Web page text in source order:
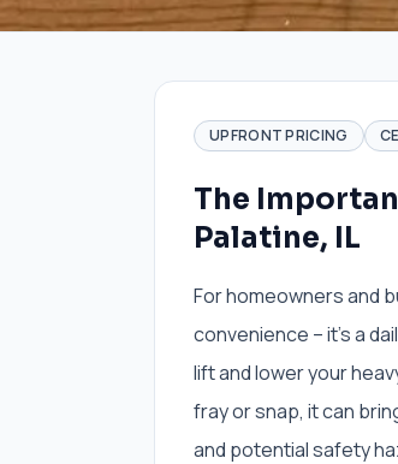
UPFRONT PRICING
The
Palatine, IL
For homeowners and
convenience – it's a
lift and lower your
fray or snap, it can
and potential safety